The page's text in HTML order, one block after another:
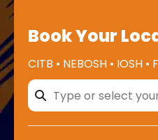
Book Your
CITB • NEBOSH • IOSH